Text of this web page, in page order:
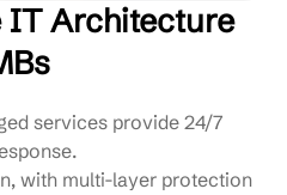
IT Architecture
services provide 24/7
with multi-layer protection